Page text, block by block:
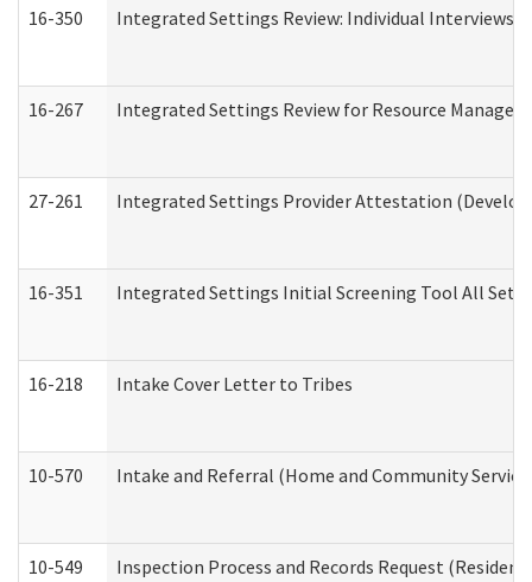
16-350 Integrated Settings Review: Individual
16-267 Integrated Settings Review for Resource
27-261 Integrated Settings Provider Attestation
16-351 Integrated Settings Initial Screening Tool All
16-218 Intake Cover Letter to Tribes
10-570 Intake and Referral (Home and Community
10-549 Inspection Process and Records Request